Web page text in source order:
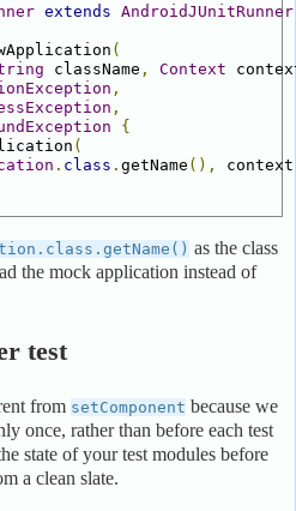
extends AndroidJUnitRunner
(
className , Context
,
,
{
(
. class . getName (), context
as the class
the mock application instead of
test
from setComponent because we
once, rather than before each test
state of your test modules before
a clean slate.